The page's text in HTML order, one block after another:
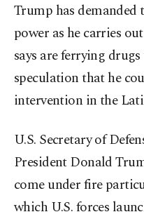
Trump has
power as he carries
says are ferrying
speculation that he
intervention in the
U.S. Secretary of
President Donald
come under fire
which U.S. forces